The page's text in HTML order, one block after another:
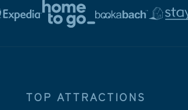
TOP ATTRACTIONS